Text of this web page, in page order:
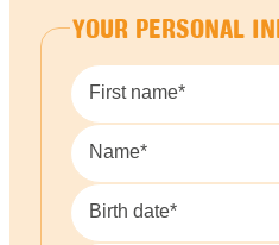
YOUR PERSONAL
First name*
Name*
Birth date*